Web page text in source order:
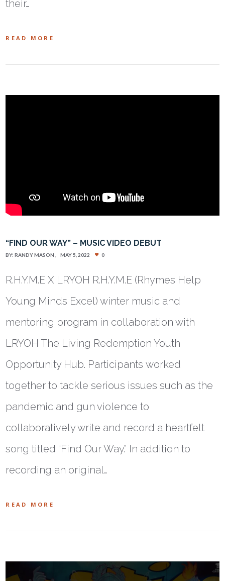
their…
READ MORE
“FIND OUR WAY” – MUSIC VIDEO DEBUT
BY:RANDY MASON MAY 5, 2022 0
R.H.Y.M.E X LRYOH R.H.Y.M.E (Rhymes Help
Young Minds Excel) winter music and
mentoring program in collaboration with
LRYOH The Living Redemption Youth
Opportunity Hub. Participants worked
together to tackle serious issues such as the
pandemic and gun violence to
collaboratively write and record a heartfelt
song titled “Find Our Way.” In addition to
recording an original…
READ MORE